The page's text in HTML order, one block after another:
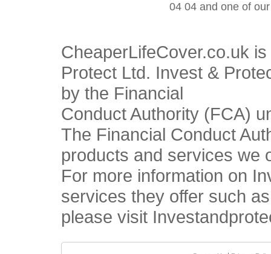
04 04 and one of
CheaperLifeCover.co.uk
Protect Ltd. Invest &
by the Financial
Conduct Authority (FCA)
The Financial Conduct
products and services we
For more information on
services they offer such
please visit